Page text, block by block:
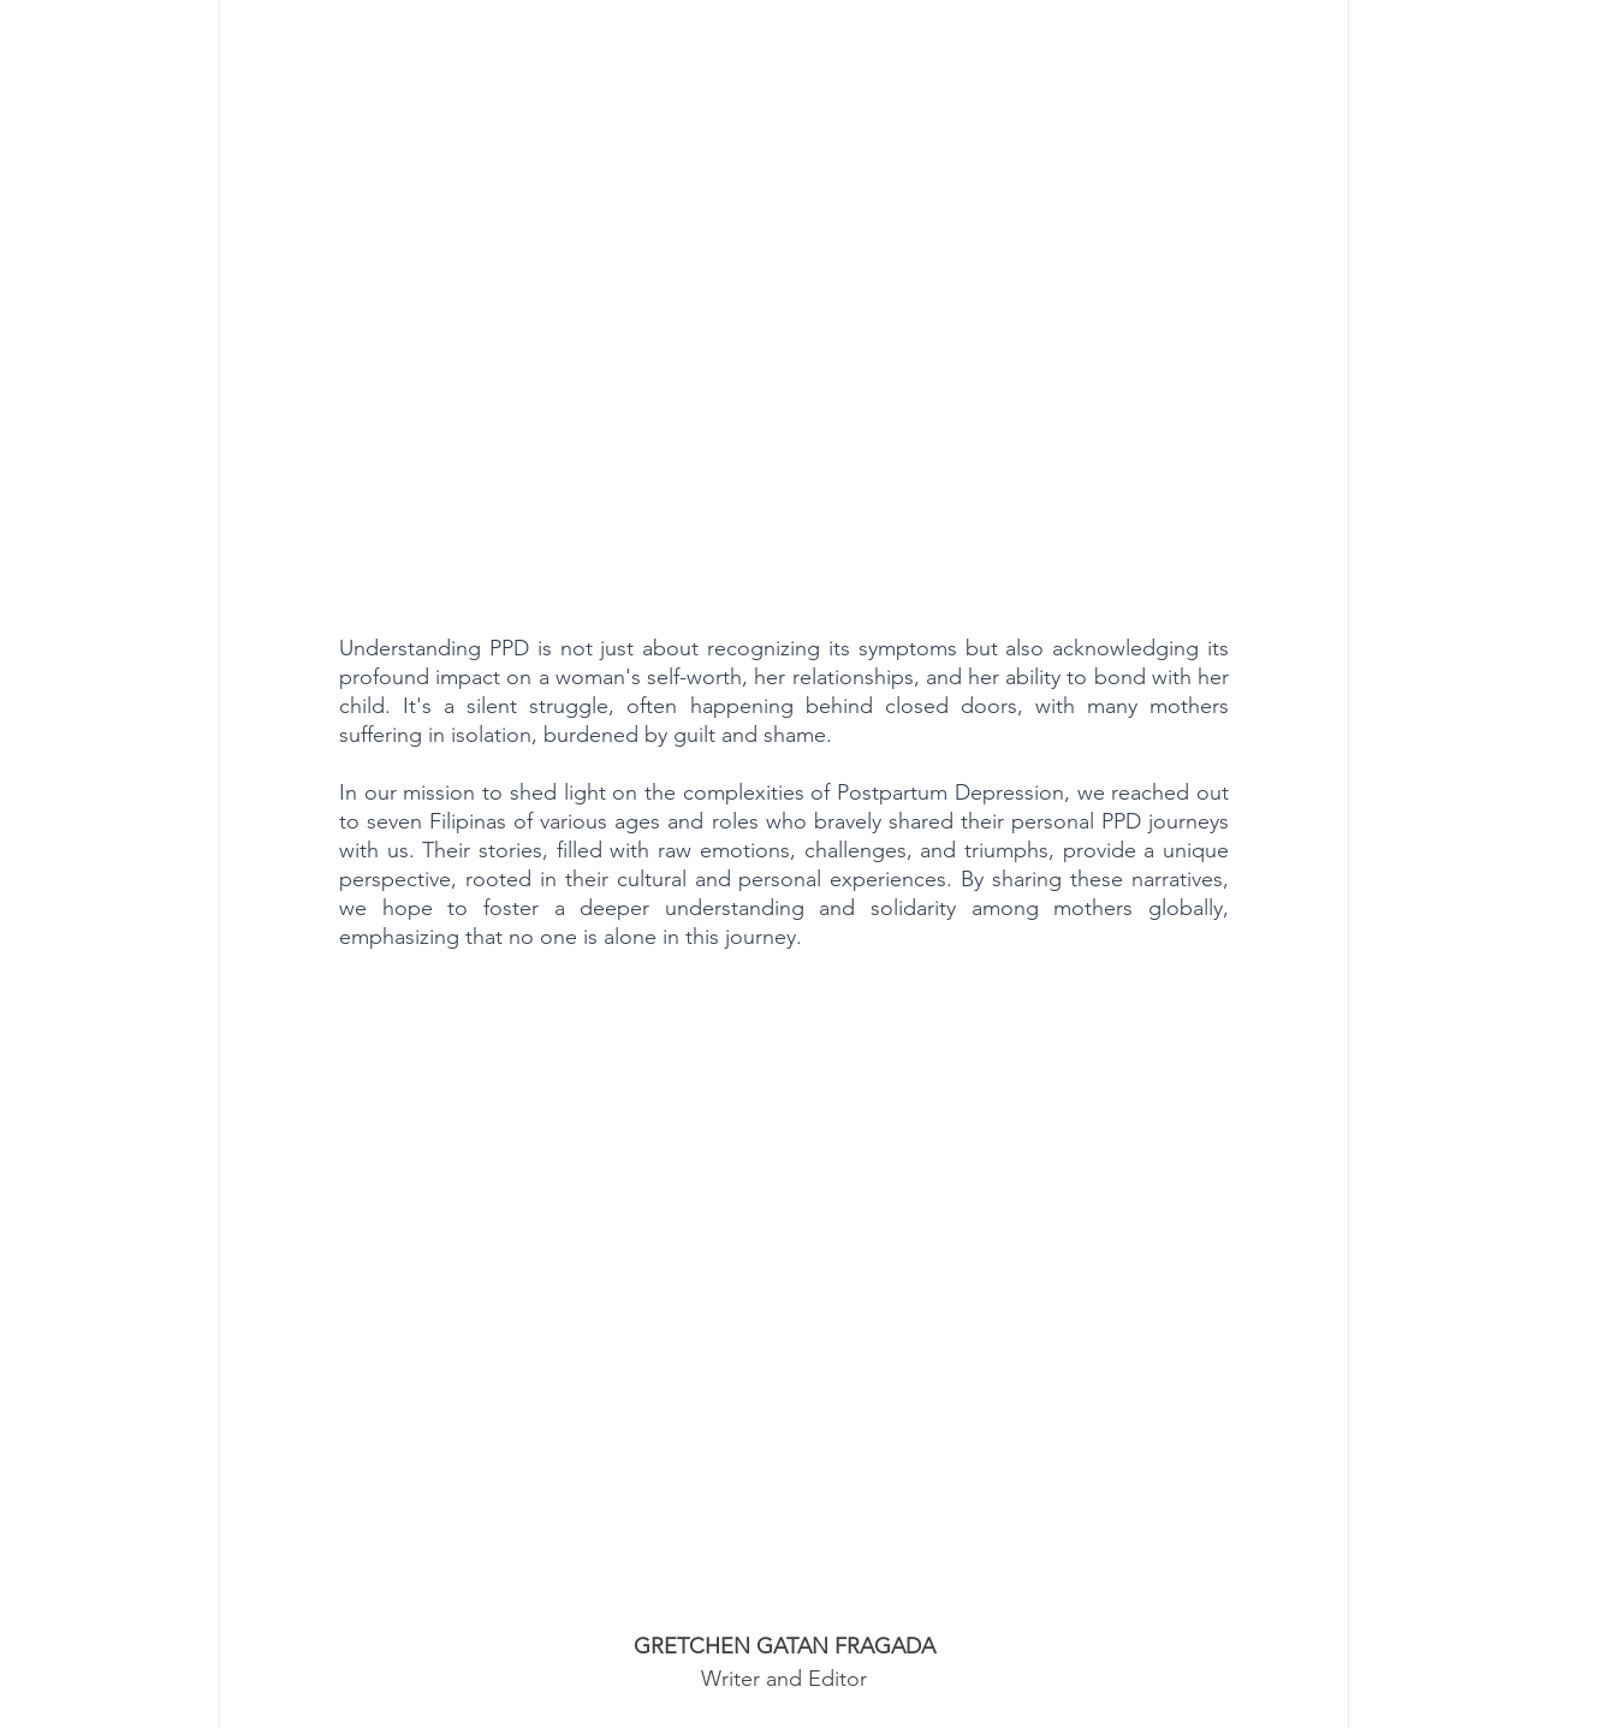
Understanding PPD is not just about recognizing its symptoms but also acknowledging its
profound impact on a woman's self-worth, her relationships, and her ability to bond with her
child. It's a silent struggle, often happening behind closed doors, with many mothers
suffering in isolation, burdened by guilt and shame.
In our mission to shed light on the complexities of Postpartum Depression, we reached out
to seven Filipinas of various ages and roles who bravely shared their personal PPD journeys
with us. Their stories, filled with raw emotions, challenges, and triumphs, provide a unique
perspective, rooted in their cultural and personal experiences. By sharing these narratives,
we hope to foster a deeper understanding and solidarity among mothers globally,
emphasizing that no one is alone in this journey.
GRETCHEN GATAN FRAGADA
Writer and Editor